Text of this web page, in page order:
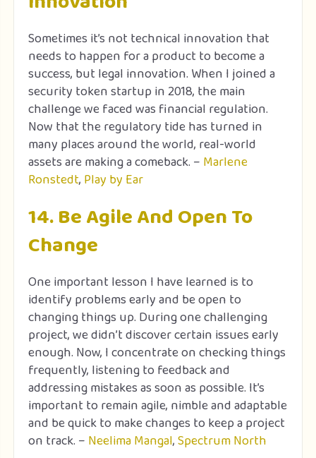
Sometimes it’s not technical innovation that
needs to happen for a product to become a
success, but legal innovation. When I joined a
security token startup in 2018, the main
challenge we faced was financial regulation.
Now that the regulatory tide has turned in
many places around the world, real-world
assets are making a comeback. – Marlene
Ronstedt, Play by Ear
14. Be Agile And Open To
Change
One important lesson I have learned is to
identify problems early and be open to
changing things up. During one challenging
project, we didn’t discover certain issues early
enough. Now, I concentrate on checking things
frequently, listening to feedback and
addressing mistakes as soon as possible. It’s
important to remain agile, nimble and adaptable
and be quick to make changes to keep a project
on track. – Neelima Mangal,Spectrum North